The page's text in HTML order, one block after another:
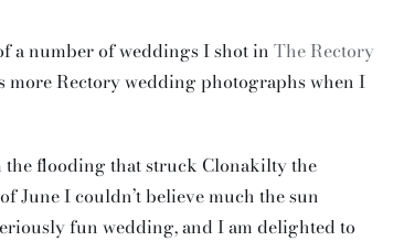
a number of weddings I shot in The Rectory
Rectory wedding photographs when I
the flooding that struck Clonakilty the
June I couldn’t believe much the sun
fun wedding, and I am delighted to